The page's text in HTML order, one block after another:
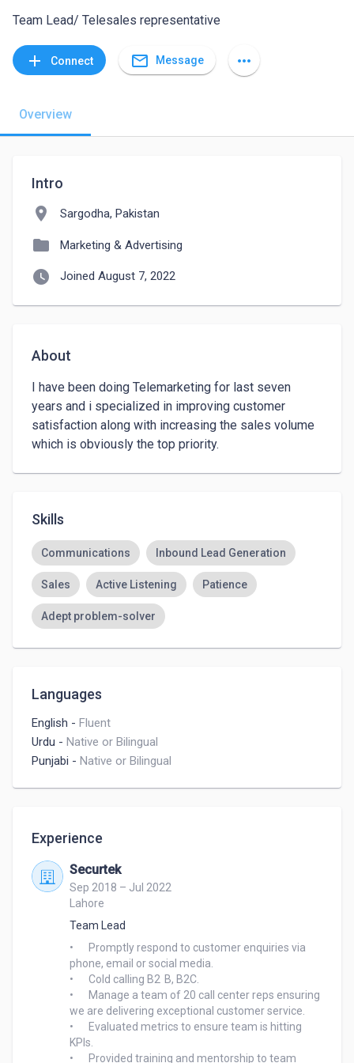
Team Lead/ Telesales representative
add Connect mail_outline Message more_horiz
Overview
Intro
location_on Sargodha, Pakistan
folder Marketing & Advertising
watch_later Joined August 7, 2022
About
I have been doing Telemarketing for last seven
years and i specialized in improving customer
satisfaction along with increasing the sales volume
which is obviously the top priority.
Skills
Communications Inbound Lead Generation
Sales Active Listening Patience
Adept problem-solver
Languages
English - Fluent
Urdu - Native or Bilingual
Punjabi - Native or Bilingual
Experience
Securtek
Sep 2018 – Jul 2022
Lahore
Team Lead
•	Promptly respond to customer enquiries via
phone, email or social media.
•	Cold calling B2	B, B2C.
•	Manage a team of 20 call center reps ensuring
we are delivering exceptional customer service.
•	Evaluated metrics to ensure team is hitting
KPIs.
•	Provided training and mentorship to team